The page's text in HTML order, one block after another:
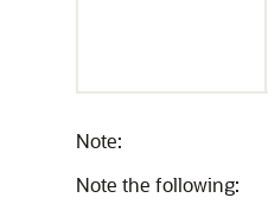
Note:
Note the following: